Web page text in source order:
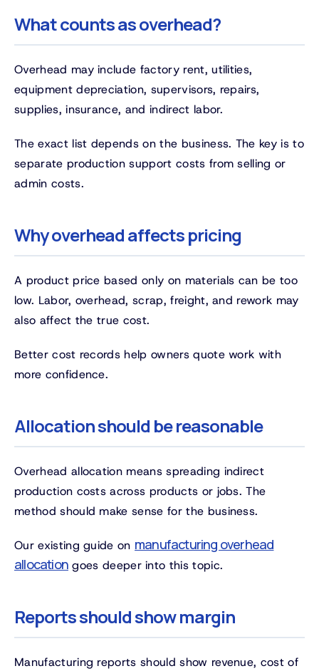
What counts as overhead?
Overhead may include factory rent, utilities,
equipment depreciation, supervisors, repairs,
supplies, insurance, and indirect labor.
The exact list depends on the business. The key is to
separate production support costs from selling or
admin costs.
Why overhead affects pricing
A product price based only on materials can be too
low. Labor, overhead, scrap, freight, and rework may
also affect the true cost.
Better cost records help owners quote work with
more confidence.
Allocation should be reasonable
Overhead allocation means spreading indirect
production costs across products or jobs. The
method should make sense for the business.
Our existing guide on manufacturing overhead
allocation goes deeper into this topic.
Reports should show margin
Manufacturing reports should show revenue, cost of